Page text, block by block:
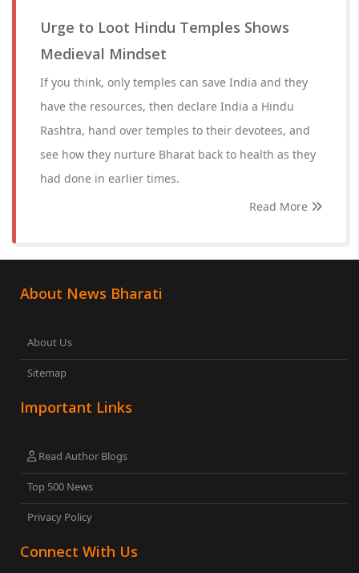
Urge to Loot Hindu Temples Shows
Medieval Mindset
If you think, only temples can save India and they
have the resources, then declare India a Hindu
Rashtra, hand over temples to their devotees, and
see how they nurture Bharat back to health as they
had done in earlier times.
Read More
About News Bharati
About Us
Sitemap
Important Links
Read Author Blogs
Top 500 News
Privacy Policy
Connect With Us